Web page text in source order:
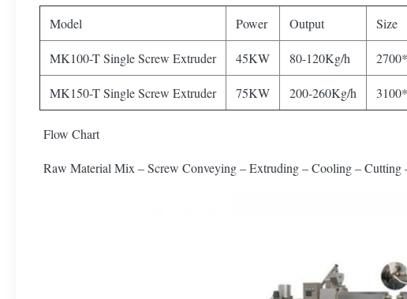
Model Power Output Size
MK100-T Single Screw Extruder 45KW 80-120Kg/h
MK150-T Single Screw Extruder 75KW 200-260Kg/h
Flow Chart
Raw Material Mix – Screw Conveying – Extruding – Cooling – Cutting